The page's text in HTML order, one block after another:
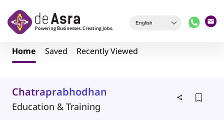
Home Saved Recently Viewed
Chatraprabhodhan
Education & Training